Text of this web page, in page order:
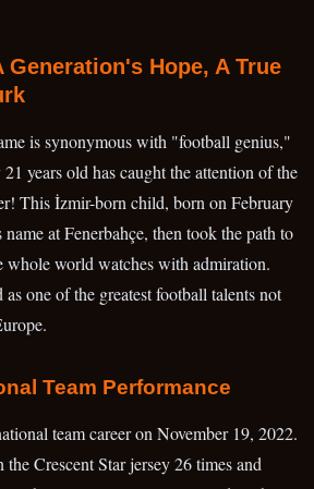
Generation's Hope, A True
is synonymous with "football genius,"
years old has caught the attention of the
This İzmir-born child, born on February
at Fenerbahçe, then took the path to
world watches with admiration.
one of the greatest football talents not
Team Performance
team career on November 19, 2022.
Crescent Star jersey 26 times and